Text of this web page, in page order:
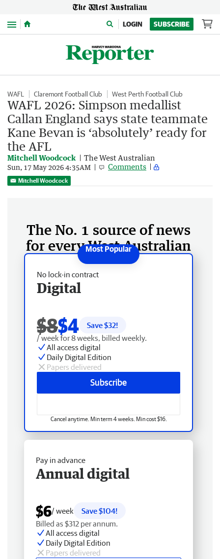
Menu LOGIN SUBSCRIBE
WAFL Claremont Football Club West Perth Football Club
WAFL 2026: Simpson medallist
Callan England says state teammate
Kane Bevan is ‘absolutely’ ready for
the AFL
Mitchell Woodcock The West Australian
Sun, 17 May 2026 4:35AM Comments
Mitchell Woodcock
The No. 1 source of news
for every West Australian
No lock-in contract
Digital
$8$4 Save $32!
/ week for 8 weeks, billed weekly.
All access digital
Daily Digital Edition
Papers delivered
Subscribe
Cancel anytime. Min term 4 weeks. Min cost $16.
Pay in advance
Annual digital
$6/ week
Save $104!
Billed as $312 per annum.
All access digital
Daily Digital Edition
Papers delivered